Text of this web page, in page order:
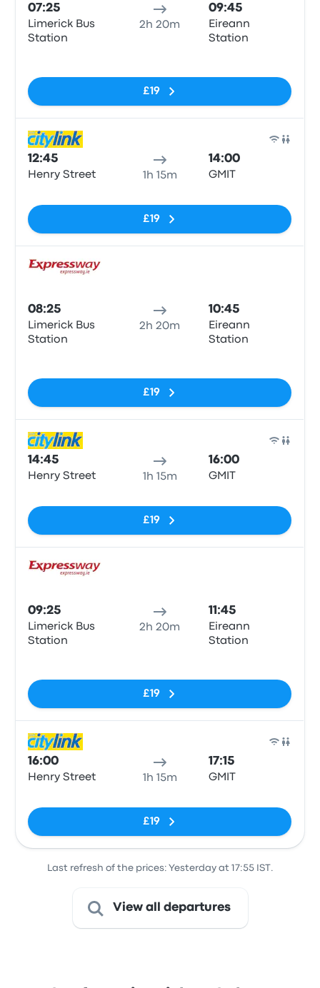
07:25
Limerick Bus
Station
2h 20m
09:45
Eireann
Station
£19
12:45
Henry Street 1h 15m
14:00
GMIT
£19
08:25
Limerick Bus
Station
2h 20m
10:45
Eireann
Station
£19
14:45
Henry Street 1h 15m
16:00
GMIT
£19
09:25
Limerick Bus
Station
2h 20m
11:45
Eireann
Station
£19
16:00
Henry Street 1h 15m
17:15
GMIT
£19
Last refresh of the prices: Yesterday at 17:55 IST.
View all departures